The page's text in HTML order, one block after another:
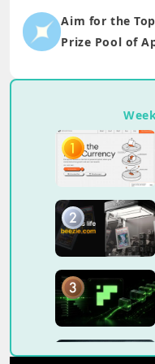
Aim for the
Prize Pool of